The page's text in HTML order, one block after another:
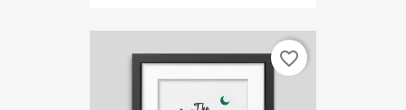
favorite_border